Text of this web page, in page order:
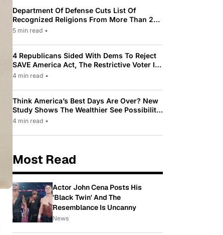
Department Of Defense Cuts List Of
Recognized Religions From More Than 200
To Only 31
5 min read •
4 Republicans Sided With Dems To Reject
SAVE America Act, The Restrictive Voter ID
Law Pushed By Trump
4 min read •
Think America’s Best Days Are Over? New
Study Shows The Wealthier See Possibility
While Most Americans See Decline
4 min read •
Most Read
Actor John Cena Posts His
'Black Twin' And The
Resemblance Is Uncanny
News